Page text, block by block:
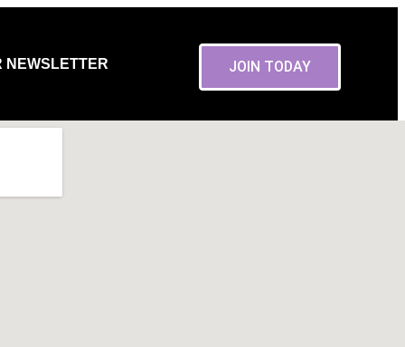
NEWSLETTER JOIN TODAY